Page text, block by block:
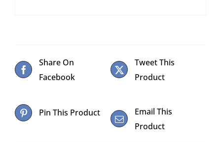
Share On
Facebook
Tweet This
Product
Pin This Product
Email This
Product